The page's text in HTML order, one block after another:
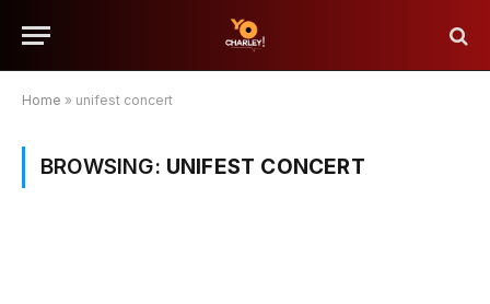
Home » unifest concert
BROWSING: UNIFEST CONCERT